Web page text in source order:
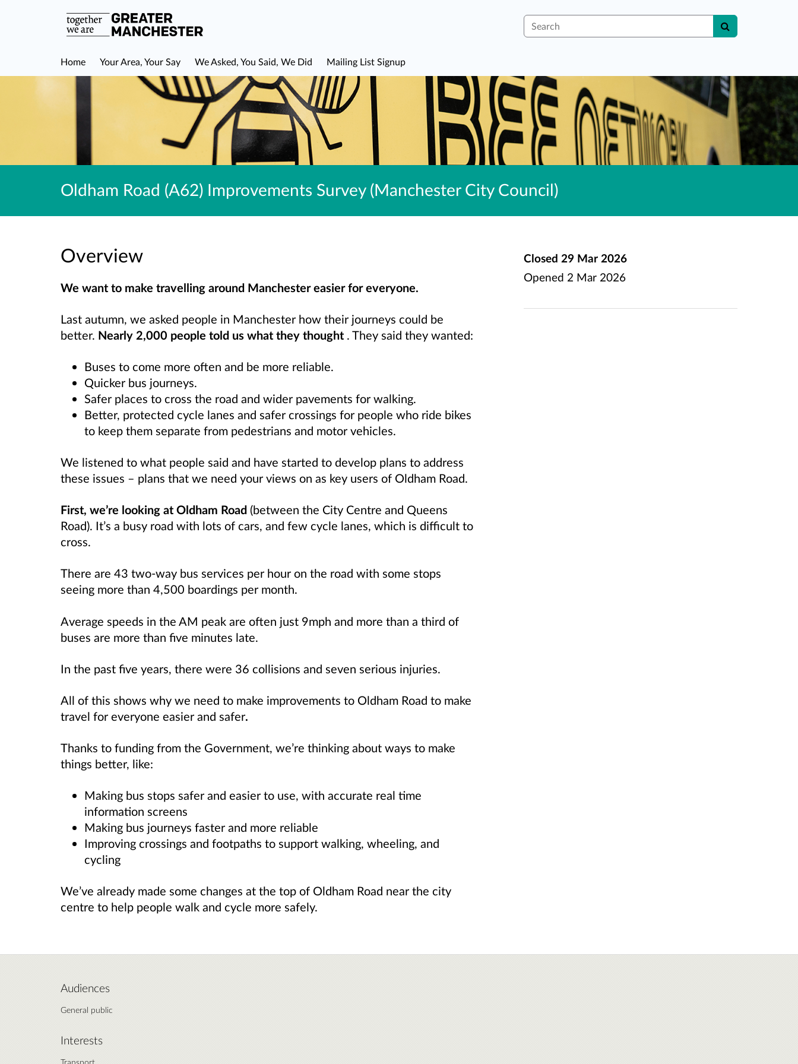
Search
Home Your Area, Your Say We Asked, You Said, We Did Mailing List Signup
Oldham Road (A62) Improvements Survey (Manchester City Council)
Overview
We want to make travelling around Manchester easier for everyone.
Last autumn, we asked people in Manchester how their journeys could be
better. Nearly 2,000 people told us what they thought . They said they wanted:
Buses to come more often and be more reliable.
Quicker bus journeys.
Safer places to cross the road and wider pavements for walking.
Better, protected cycle lanes and safer crossings for people who ride bikes
to keep them separate from pedestrians and motor vehicles.
We listened to what people said and have started to develop plans to address
these issues – plans that we need your views on as key users of Oldham Road.
First, we’re looking at Oldham Road (between the City Centre and Queens
Road). It’s a busy road with lots of cars, and few cycle lanes, which is difficult to
cross.
There are 43 two-way bus services per hour on the road with some stops
seeing more than 4,500 boardings per month.
Average speeds in the AM peak are often just 9mph and more than a third of
buses are more than five minutes late.
In the past five years, there were 36 collisions and seven serious injuries.
All of this shows why we need to make improvements to Oldham Road to make
travel for everyone easier and safer.
Thanks to funding from the Government, we’re thinking about ways to make
things better, like:
Making bus stops safer and easier to use, with accurate real time
information screens
Making bus journeys faster and more reliable
Improving crossings and footpaths to support walking, wheeling, and
cycling
We’ve already made some changes at the top of Oldham Road near the city
centre to help people walk and cycle more safely.
Closed 29 Mar 2026
Opened 2 Mar 2026
Audiences
General public
Interests